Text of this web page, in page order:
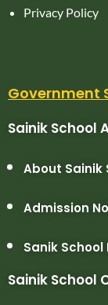
Privacy Policy
Government
Sainik School
About Sainik
Admission
Sanik
Sainik School